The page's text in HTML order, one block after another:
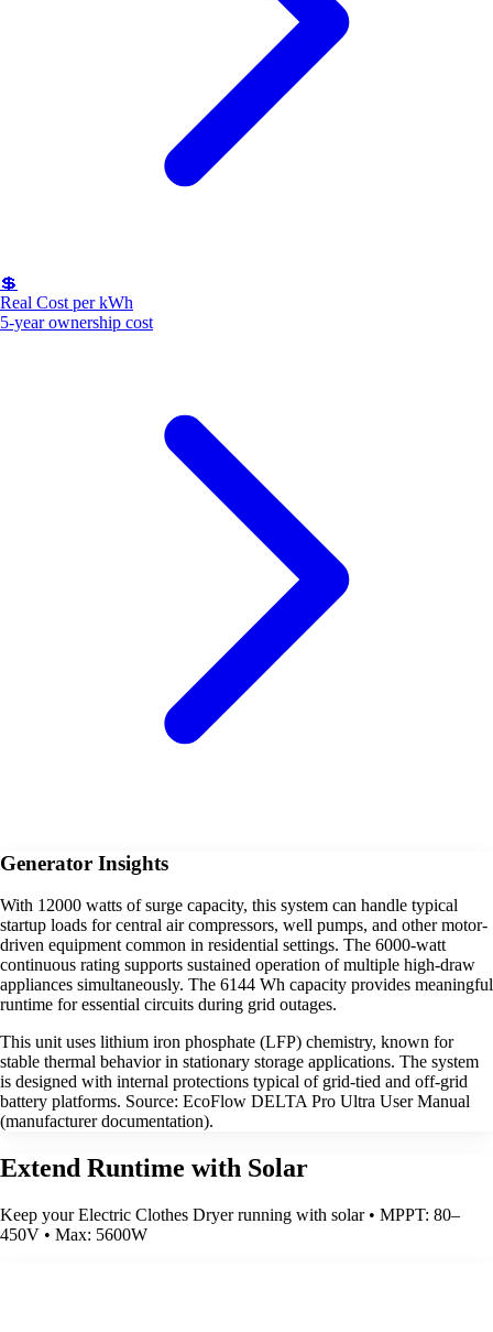
💲
Real Cost per kWh
5-year ownership cost
Generator Insights
With 12000 watts of surge capacity, this system can handle typical
startup loads for central air compressors, well pumps, and other motor-
driven equipment common in residential settings. The 6000-watt
continuous rating supports sustained operation of multiple high-draw
appliances simultaneously. The 6144 Wh capacity provides meaningful
runtime for essential circuits during grid outages.
This unit uses lithium iron phosphate (LFP) chemistry, known for
stable thermal behavior in stationary storage applications. The system
is designed with internal protections typical of grid-tied and off-grid
battery platforms. Source: EcoFlow DELTA Pro Ultra User Manual
(manufacturer documentation).
Extend Runtime with Solar
Keep your Electric Clothes Dryer running with solar • MPPT: 80–
450V • Max: 5600W